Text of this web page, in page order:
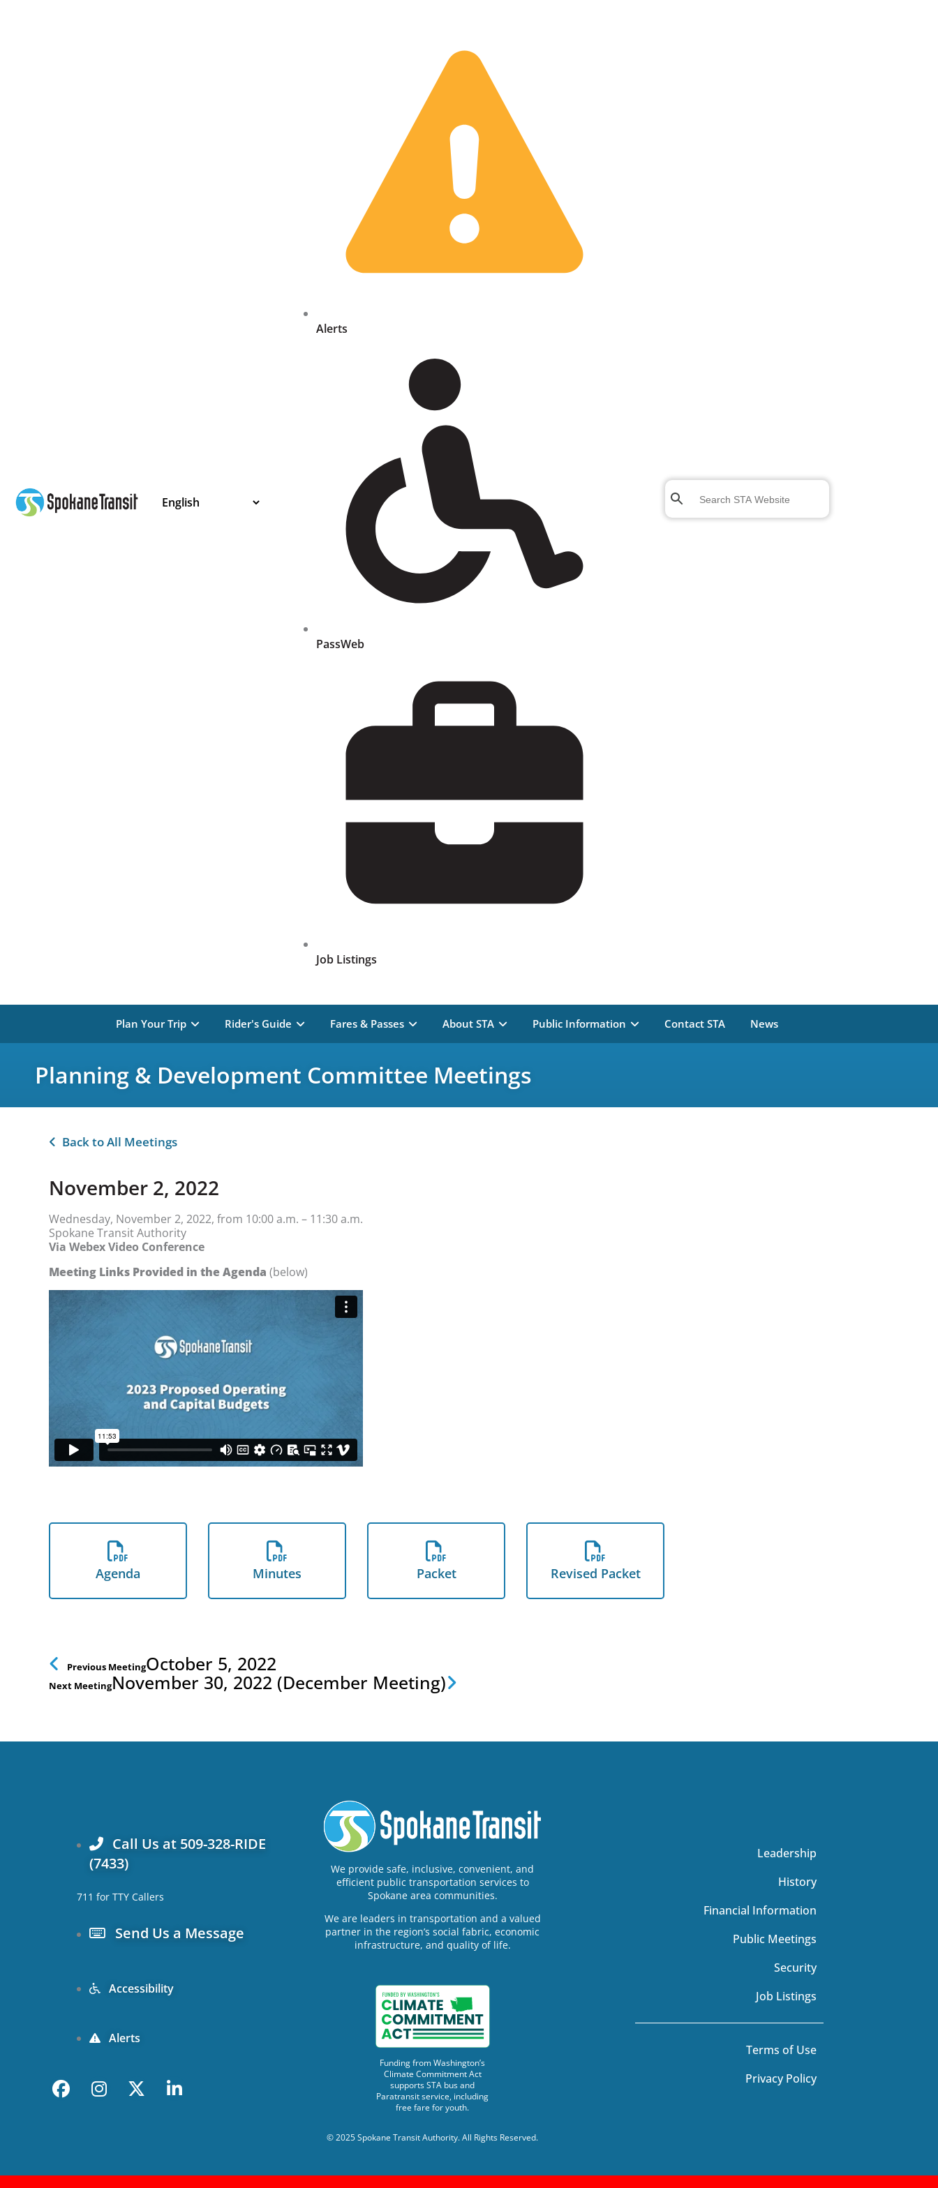
Alerts
PassWeb
Job Listings
Plan Your Trip Rider's Guide Fares & Passes About STA Public Information Contact STA News
Planning & Development Committee Meetings
Back to All Meetings
November 2, 2022
Wednesday, November 2, 2022, from 10:00 a.m. – 11:30 a.m.
Spokane Transit Authority
Via Webex Video Conference
Meeting Links Provided in the Agenda (below)
Agenda
Download the
Agenda
Minutes
Download the
Minutes
Packet
Download the
Packet
Revised Packet
Download the
Revised Packet
Prev
Previous MeetingOctober 5, 2022
Next MeetingNovember 30, 2022 (December Meeting)
Call Us at 509-328-RIDE
(7433)
711 for TTY Callers
Send Us a Message
Accessibility
Alerts
F
a
o
I
n
g
X
-
t
L
i
d
We provide safe, inclusive, convenient, and
efficient public transportation services to
Spokane area communities.
We are leaders in transportation and a valued
partner in the region’s social fabric, economic
infrastructure, and quality of life.
Funding from Washington’s
Climate Commitment Act
supports STA bus and
Paratransit service, including
free fare for youth.
© 2025 Spokane Transit Authority. All Rights Reserved.
Leadership
History
Financial Information
Public Meetings
Security
Job Listings
Terms of Use
Privacy Policy